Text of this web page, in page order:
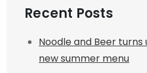
Recent Posts
Noodle and Beer
new summer menu